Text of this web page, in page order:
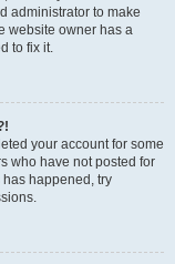
administrator to make
website owner has a
to fix it.
your account for some
who have not posted for
happened, try